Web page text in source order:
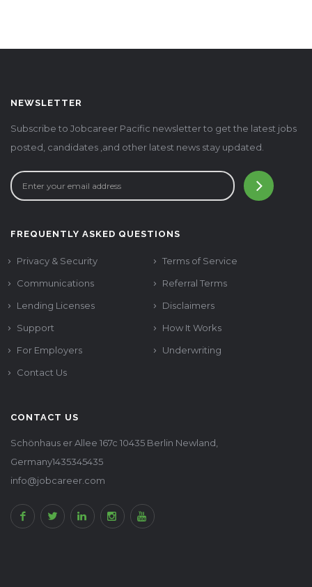
NEWSLETTER
Subscribe to Jobcareer Pacific newsletter to get the latest jobs
posted, candidates ,and other latest news stay updated.
FREQUENTLY ASKED QUESTIONS
Privacy & Security
Terms of Service
Communications
Referral Terms
Lending Licenses
Disclaimers
Support
How It Works
For Employers
Underwriting
Contact Us
CONTACT US
Schönhaus er Allee 167c 10435 Berlin Newland,
Germany1435345435
info@jobcareer.com